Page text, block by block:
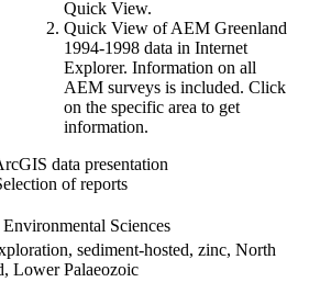
Quick View.
Quick View of AEM Greenland
1994-1998 data in Internet
Explorer. Information on all
AEM surveys is included. Click
on the specific area to get
information.
data presentation
of reports
Sciences
sediment-hosted, zinc, North
Lower Palaeozoic